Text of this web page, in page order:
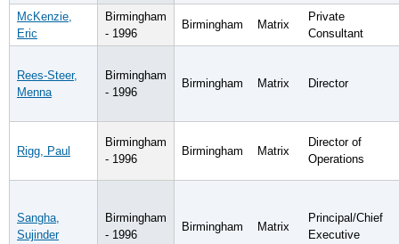
McKenzie,
Eric
Birmingham
- 1996
Birmingham Matrix
Private
Consultant
Rees-Steer,
Menna
Birmingham
- 1996
Birmingham Matrix Director
Rigg, Paul
Birmingham
- 1996
Birmingham Matrix
Director of
Operations
Sangha,
Sujinder
Birmingham
- 1996
Birmingham Matrix
Principal/Chief
Executive